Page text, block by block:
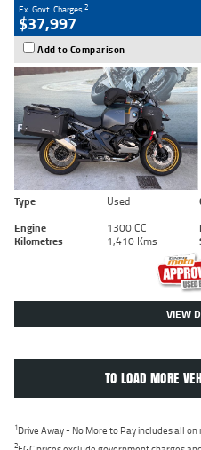
Ex. Govt. Charges2
$37,997
Add to Comparison
Type Used
Engine
1300 CC
Kilometres
1,410 Kms
VIEW
TO LOAD MORE
1Drive Away - No More to Pay includes all
2